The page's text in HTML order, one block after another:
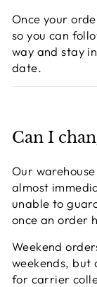
Once your
so you can
way and stay
date.
Can I
Our
almost
unable to
once an order
Weekend
weekends, but
for carrier